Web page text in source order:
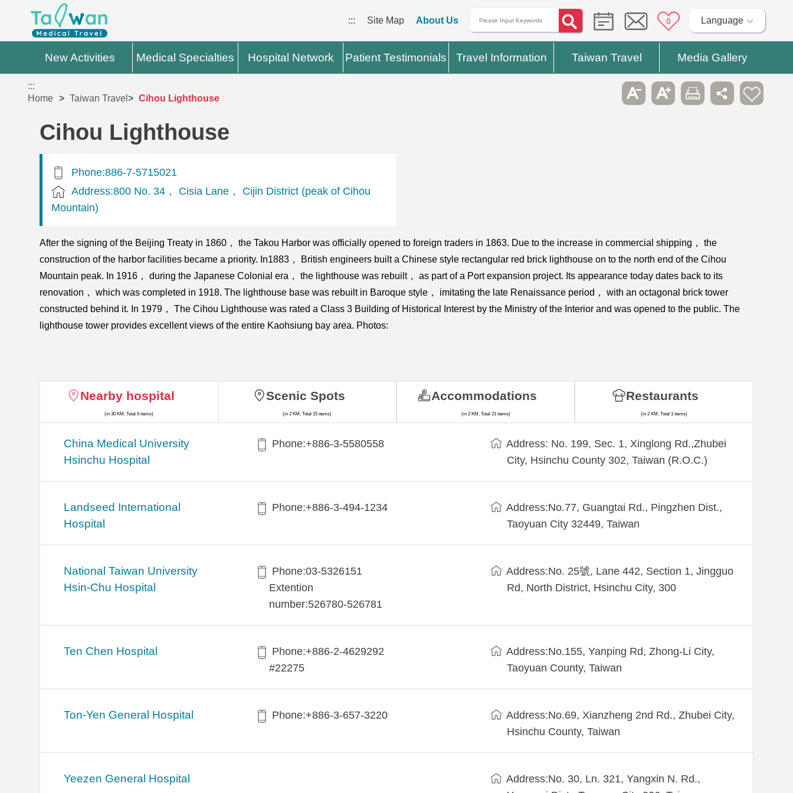
::: Site Map About Us 0 Language
New Activities Medical Specialties Hospital Network Patient Testimonials Travel Information Taiwan Travel Media Gallery
:::
Home
Taiwan Travel Cihou Lighthouse
Cihou Lighthouse
Phone:886-7-5715021
Address:800 No. 34， Cisia Lane， Cijin District (peak of Cihou
Mountain)
After the signing of the Beijing Treaty in 1860， the Takou Harbor was officially opened to foreign traders in 1863. Due to the increase in commercial shipping， the
construction of the harbor facilities became a priority. In1883， British engineers built a Chinese style rectangular red brick lighthouse on to the north end of the Cihou
Mountain peak. In 1916， during the Japanese Colonial era， the lighthouse was rebuilt， as part of a Port expansion project. Its appearance today dates back to its
renovation， which was completed in 1918. The lighthouse base was rebuilt in Baroque style， imitating the late Renaissance period， with an octagonal brick tower
constructed behind it. In 1979， The Cihou Lighthouse was rated a Class 3 Building of Historical Interest by the Ministry of the Interior and was opened to the public. The
lighthouse tower provides excellent views of the entire Kaohsiung bay area. Photos:
Nearby hospital
(in 30 KM, Total 6 items)
China Medical University
Hsinchu Hospital
Phone:+886-3-5580558
Address: No. 199, Sec. 1, Xinglong Rd.,Zhubei
City, Hsinchu County 302, Taiwan (R.O.C.)
Landseed International
Hospital
Phone:+886-3-494-1234
Address:No.77, Guangtai Rd., Pingzhen Dist.,
Taoyuan City 32449, Taiwan
National Taiwan University
Hsin-Chu Hospital
Phone:03-5326151
Extention
number:526780-526781
Address:No. 25號, Lane 442, Section 1, Jingguo
Rd, North District, Hsinchu City, 300
Ten Chen Hospital
Phone:+886-2-4629292
#22275
Address:No.155, Yanping Rd, Zhong-Li City,
Taoyuan County, Taiwan
Ton-Yen General Hospital Phone:+886-3-657-3220
Address:No.69, Xianzheng 2nd Rd., Zhubei City,
Hsinchu County, Taiwan
Yeezen General Hospital
Address:No. 30, Ln. 321, Yangxin N. Rd.,
Scenic Spots
(in 2 KM, Total 15 items)
Accommodations
(in 2 KM, Total 21 items)
Restaurants
(in 2 KM, Total 1 items)